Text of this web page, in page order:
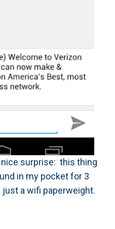
surprise: this thing
in my pocket for 3
a wifi paperweight.